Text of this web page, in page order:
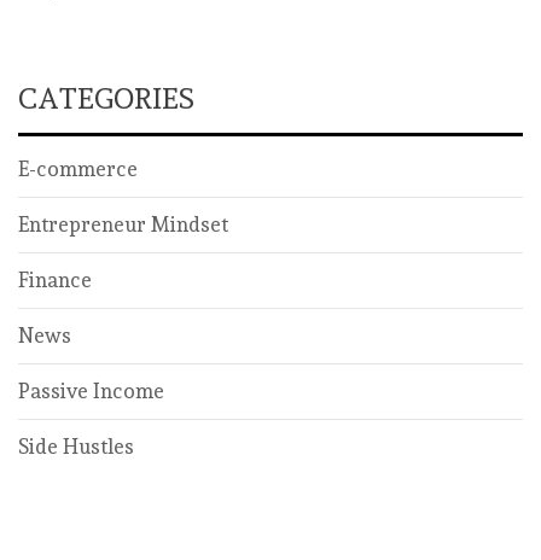
CATEGORIES
E-commerce
Entrepreneur Mindset
Finance
News
Passive Income
Side Hustles